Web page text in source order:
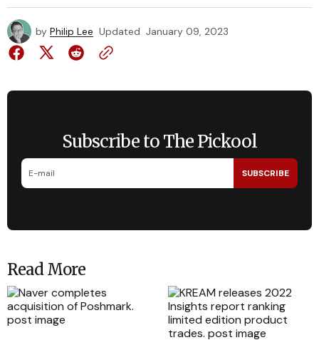
by Philip Lee Updated January 09, 2023
Subscribe to The Pickool
SUBSCRIBE
Read More